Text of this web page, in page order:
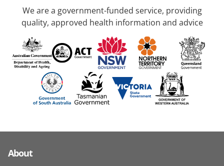
We are a government-funded service, providing
quality, approved health information and advice
About